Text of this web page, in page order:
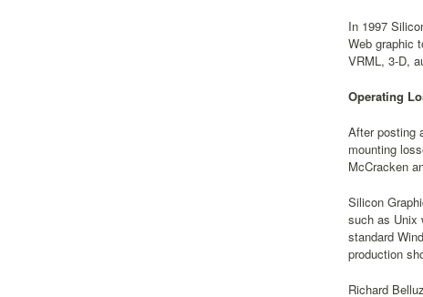
In 1997
Web graphic
VRML, 3-D,
Operating
After posting
mounting
McCracken
Silicon
such as Unix
standard
production
Richard